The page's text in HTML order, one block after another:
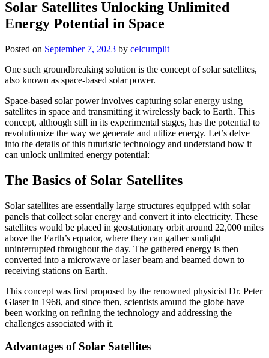
Solar Satellites Unlocking Unlimited
Energy Potential in Space
Posted on September 7, 2023 by celcumplit
One such groundbreaking solution is the concept of solar satellites,
also known as space-based solar power.
Space-based solar power involves capturing solar energy using
satellites in space and transmitting it wirelessly back to Earth. This
concept, although still in its experimental stages, has the potential to
revolutionize the way we generate and utilize energy. Let’s delve
into the details of this futuristic technology and understand how it
can unlock unlimited energy potential:
The Basics of Solar Satellites
Solar satellites are essentially large structures equipped with solar
panels that collect solar energy and convert it into electricity. These
satellites would be placed in geostationary orbit around 22,000 miles
above the Earth’s equator, where they can gather sunlight
uninterrupted throughout the day. The gathered energy is then
converted into a microwave or laser beam and beamed down to
receiving stations on Earth.
This concept was first proposed by the renowned physicist Dr. Peter
Glaser in 1968, and since then, scientists around the globe have
been working on refining the technology and addressing the
challenges associated with it.
Advantages of Solar Satellites